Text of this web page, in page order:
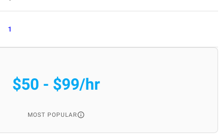
1
$50 - $99/hr
MOST POPULAR